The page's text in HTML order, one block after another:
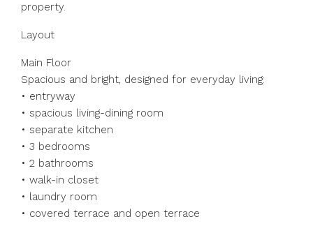
property.
Layout
Main Floor
Spacious and bright, designed for everyday living:
• entryway
• spacious living-dining room
• separate kitchen
• 3 bedrooms
• 2 bathrooms
• walk-in closet
• laundry room
• covered terrace and open terrace